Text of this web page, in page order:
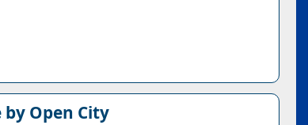
Open City